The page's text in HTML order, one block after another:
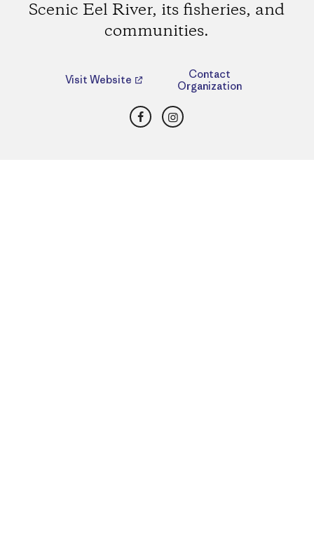
Scenic Eel River, its fisheries, and
communities.
Visit Website
Contact
Organization
FacebookInstagram